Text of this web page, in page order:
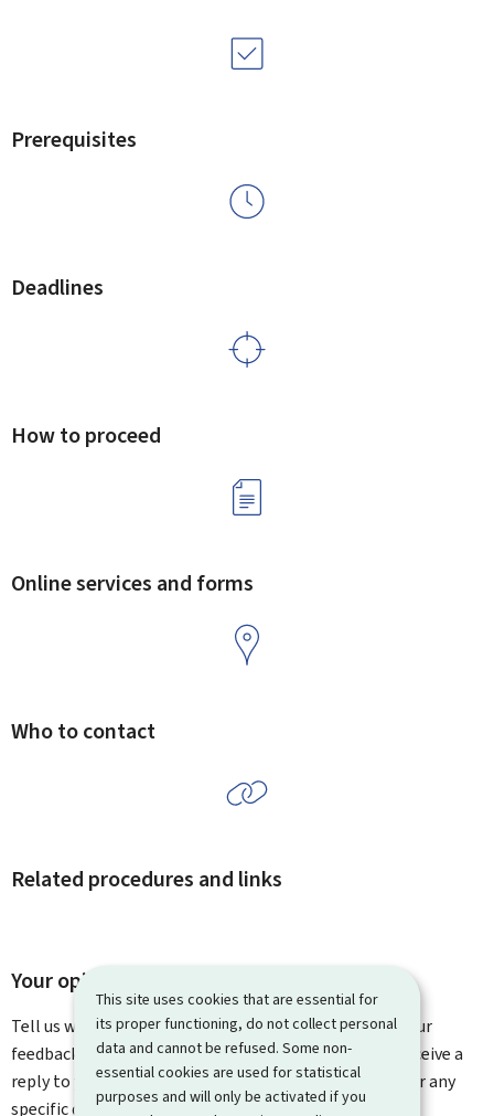
This site uses cookies that are essential for
its proper functioning, do not collect personal
data and cannot be refused. Some non-
essential cookies are used for statistical
purposes and will only be activated if you
Prerequisites
Deadlines
How to proceed
Online services and forms
Who to contact
Related procedures and links
Your opinion matters to us
Tell us what you think of this page. You can leave us your
feedback on how to improve this page. You will not receive a
reply to your feedback. Please use the contact form for any
specific questions you might have.